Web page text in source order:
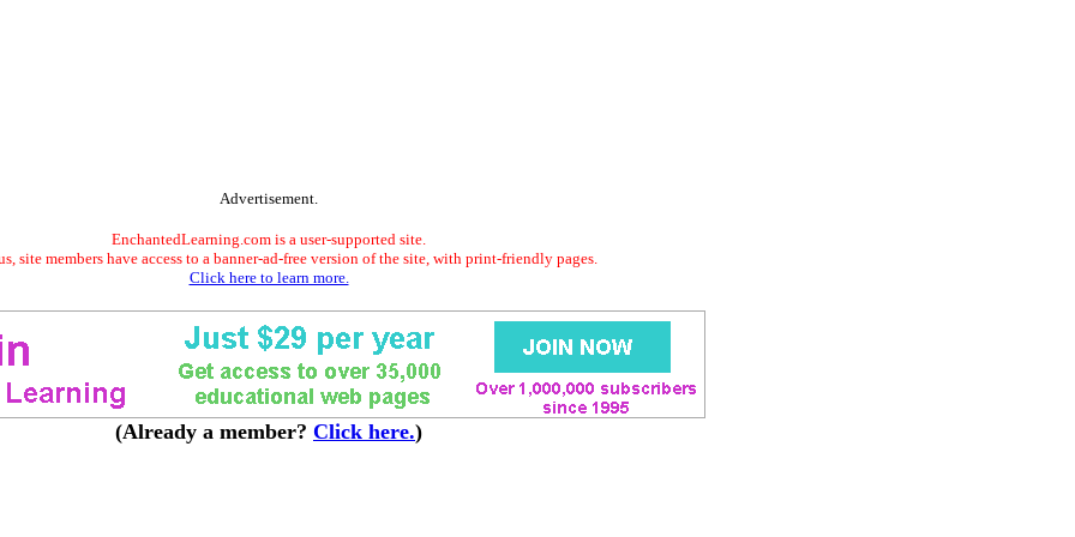
Advertisement.
EnchantedLearning.com is a user-supported site.
site members have access to a banner-ad-free version of the site, with print-friendly pages.
Click here to learn more.
(Already a member? Click here.)